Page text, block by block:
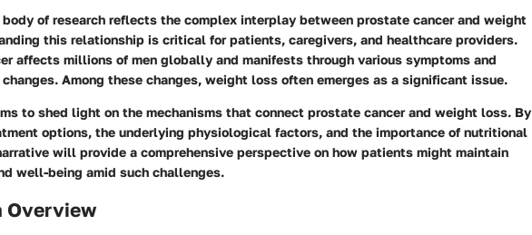
body of research reflects the complex interplay between prostate cancer and weight
this relationship is critical for patients, caregivers, and healthcare providers.
affects millions of men globally and manifests through various symptoms and
Among these changes, weight loss often emerges as a significant issue.
to shed light on the mechanisms that connect prostate cancer and weight loss. By
options, the underlying physiological factors, and the importance of nutritional
will provide a comprehensive perspective on how patients might maintain
well-being amid such challenges.
Overview